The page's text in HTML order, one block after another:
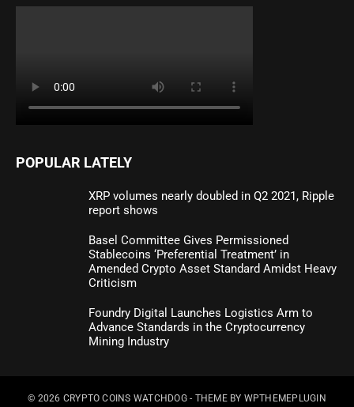
POPULAR LATELY
XRP volumes nearly doubled in Q2 2021, Ripple
report shows
Basel Committee Gives Permissioned
Stablecoins ‘Preferential Treatment’ in
Amended Crypto Asset Standard Amidst Heavy
Criticism
Foundry Digital Launches Logistics Arm to
Advance Standards in the Cryptocurrency
Mining Industry
© 2026 CRYPTO COINS WATCHDOG- THEME BY WPTHEMEPLUGIN